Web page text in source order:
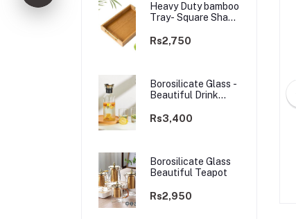
Heavy Duty bamboo
Tray- Square Shape
Rs2,750
Borosilicate Glass -
Beautiful Drink
Rs3,400
Borosilicate Glass
Beautiful Teapot
Rs2,950
Rs14,000 Rs14,500